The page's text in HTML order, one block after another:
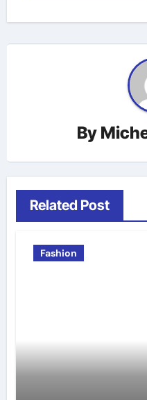
By
Related Post
Fashion